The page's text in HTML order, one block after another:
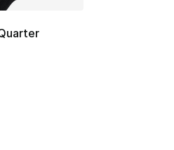
- [5 out of 5 stars], 117
dropped from $22.00 to